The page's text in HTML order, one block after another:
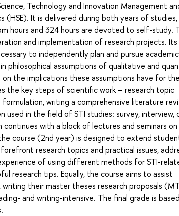
Technology and Innovation Management
(HSE). It is delivered during both years of
hours and 324 hours are devoted to self-study.
and implementation of research projects.
to independently plan and pursue academic
philosophical assumptions of qualitative and
the implications these assumptions have for the
the key steps of scientific work – research topic
writing a comprehensive literature
in the field of STI studies: survey, interview,
with a block of lectures and seminars
course (2nd year) is designed to extend
research topics and practical issues,
of using different methods for STI-
research tips. Equally, the course aims to assist
their master theses research proposals
and writing-intensive. The final grade is